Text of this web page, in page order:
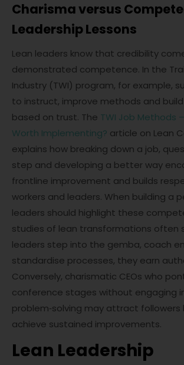
Charisma versus
Leadership Lessons
Lean leaders know that credibility
demonstrated competence. In the
Industry (TWI) program, for example,
to instruct, improve methods and
based on trust. The TWI Job Methods
Worth Implementing? article on Lean
explains how breaking down a job,
step and developing a better way
frontline improvement and builds
workers and leaders. When building a
leaders should highlight these
studies of lean transformations often
leaders step into the gemba, coach
standardise processes, they earn
Conversely, charismatic CEOs who
conference stages without engaging
problem‑solving may attract followers
achieve sustained improvements.
Lean Leadership